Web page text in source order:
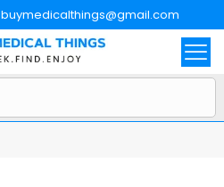
buymedicalthings@gmail.com